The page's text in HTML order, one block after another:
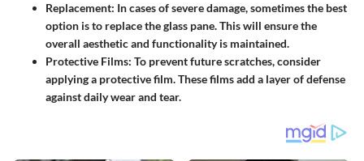
Replacement: In cases of severe damage, sometimes the best
option is to replace the glass pane. This will ensure the
overall aesthetic and functionality is maintained.
Protective Films: To prevent future scratches, consider
applying a protective film. These films add a layer of defense
against daily wear and tear.